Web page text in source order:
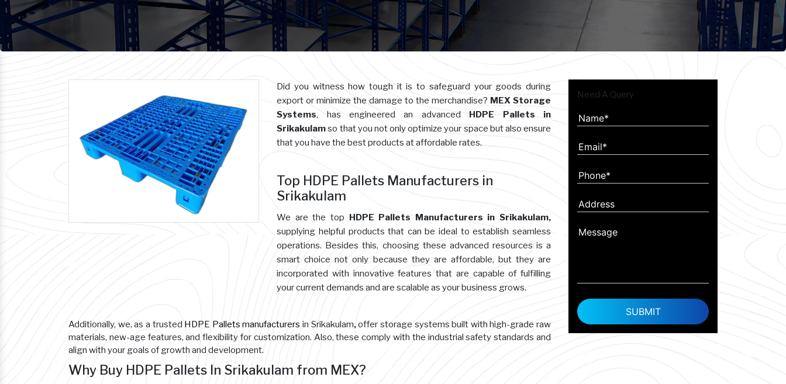
Did you witness how tough it is to safeguard your goods during
export or minimize the damage to the merchandise? MEX Storage
Systems, has engineered an advanced HDPE Pallets in
Srikakulamso that you not only optimize your space but also ensure
that you have the best products at affordable rates.
Top HDPE Pallets Manufacturers in
Srikakulam
We are the top HDPE Pallets Manufacturers in Srikakulam,
supplying helpful products that can be ideal to establish seamless
operations. Besides this, choosing these advanced resources is a
smart choice not only because they are affordable, but they are
incorporated with innovative features that are capable of fulfilling
your current demands and are scalable as your business grows.
Additionally, we, as a trusted HDPE Pallets manufacturers in Srikakulam,offer storage systems built with high-grade raw
materials, new-age features, and flexibility for customization. Also, these comply with the industrial safety standards and
align with your goals of growth and development.
Why Buy HDPE Pallets In Srikakulam from MEX?
Need A Query